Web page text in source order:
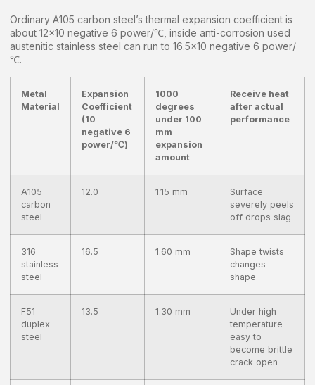
Ordinary A105 carbon steel’s thermal expansion coefficient is
about 12×10 negative 6 power/℃, inside anti-corrosion used
austenitic stainless steel can run to 16.5×10 negative 6 power/
℃.
Metal
Material
Expansion
Coefficient
(10
negative 6
power/℃)
1000
degrees
under 100
mm
expansion
amount
Receive heat
after actual
performance
A105
carbon
steel
12.0 1.15 mm
Surface
severely peels
off drops slag
316
stainless
steel
16.5 1.60 mm
Shape twists
changes
shape
F51
duplex
steel
13.5 1.30 mm
Under high
temperature
easy to
become brittle
crack open